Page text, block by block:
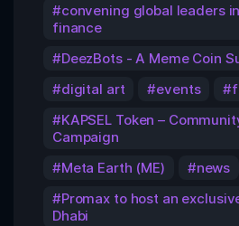
convening global leaders
finance
DeezBots - A Meme Coin
digital art
events
KAPSEL Token –
Campaign
Meta Earth (ME)
news
Promax to host an
Dhabi